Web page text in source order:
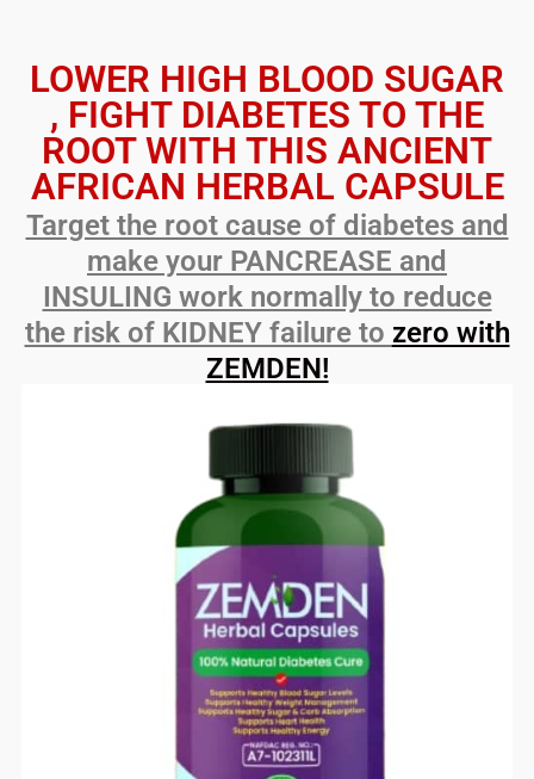
LOWER HIGH BLOOD SUGAR
, FIGHT DIABETES TO THE
ROOT WITH THIS ANCIENT
AFRICAN HERBAL CAPSULE
Target the root cause of diabetes and
make your PANCREASE and
INSULING work normally to reduce
the risk of KIDNEY failure to zero with
ZEMDEN!